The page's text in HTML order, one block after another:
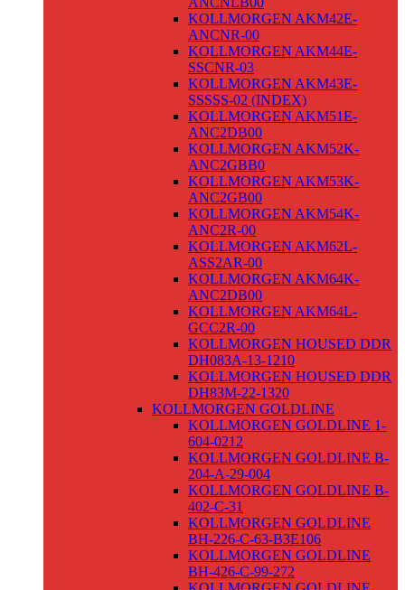
KOLLMORGEN AKM42E-
ANCNR-00
KOLLMORGEN AKM44E-
SSCNR-03
KOLLMORGEN AKM43E-
SSSSS-02 (INDEX)
KOLLMORGEN AKM51E-
ANC2DB00
KOLLMORGEN AKM52K-
ANC2GBB0
KOLLMORGEN AKM53K-
ANC2GB00
KOLLMORGEN AKM54K-
ANC2R-00
KOLLMORGEN AKM62L-
ASS2AR-00
KOLLMORGEN AKM64K-
ANC2DB00
KOLLMORGEN AKM64L-
GCC2R-00
KOLLMORGEN HOUSED DDR
DH083A-13-1210
KOLLMORGEN HOUSED DDR
DH83M-22-1320
KOLLMORGEN GOLDLINE
KOLLMORGEN GOLDLINE 1-
604-0212
KOLLMORGEN GOLDLINE B-
204-A-29-004
KOLLMORGEN GOLDLINE B-
402-C-31
KOLLMORGEN GOLDLINE
BH-226-C-63-B3E106
KOLLMORGEN GOLDLINE
BH-426-C-99-272